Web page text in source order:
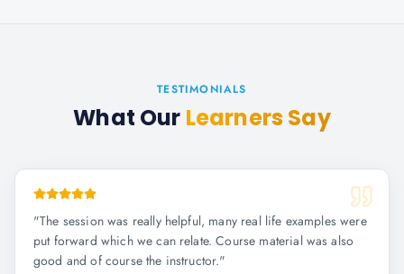
TESTIMONIALS
What Our Learners Say
"The session was really helpful, many real life examples were
put forward which we can relate. Course material was also
good and of course the instructor."